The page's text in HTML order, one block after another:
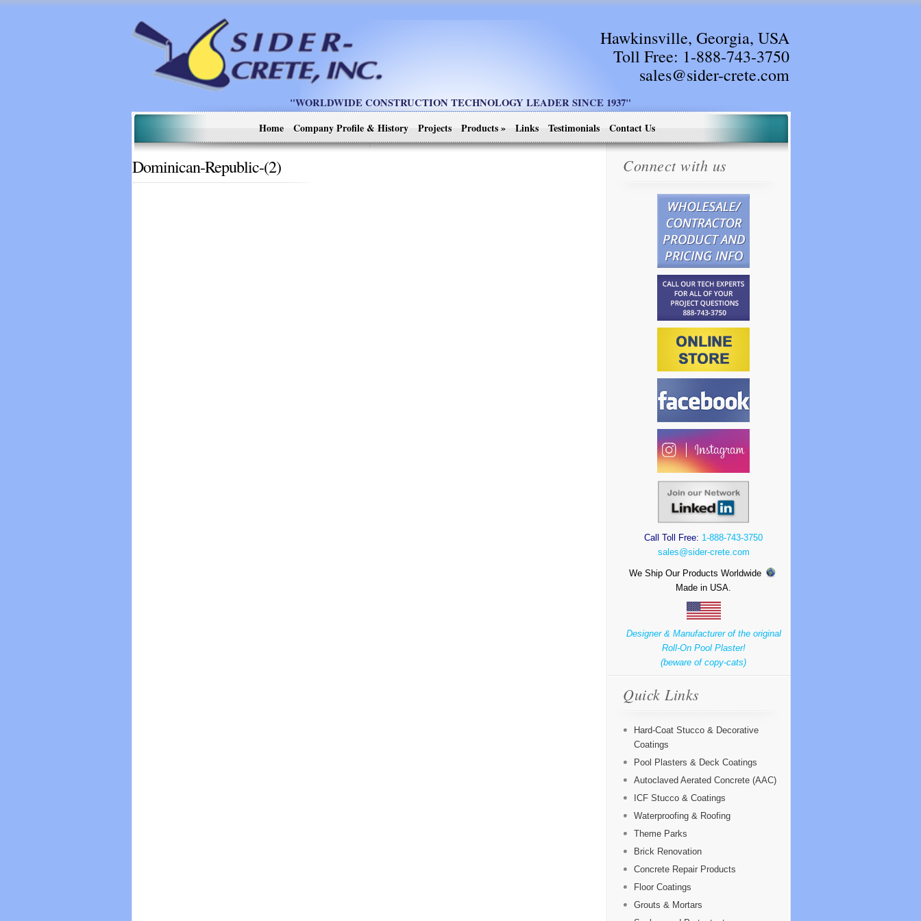
Hawkinsville, Georgia, USA
Toll Free: 1-888-743-3750
sales@sider-crete.com
"WORLDWIDE CONSTRUCTION TECHNOLOGY LEADER SINCE 1937"
Home
Company Profile & History Projects Products» Links Testimonials Contact Us
Dominican-Republic-(2) Connect with us
Call Toll Free: 1-888-743-3750
sales@sider-crete.com
We Ship Our Products Worldwide
Made in USA.
Designer & Manufacturer of the original
Roll-On Pool Plaster!
(beware of copy-cats)
Quick Links
Hard-Coat Stucco & Decorative
Coatings
Pool Plasters & Deck Coatings
Autoclaved Aerated Concrete (AAC)
ICF Stucco & Coatings
Waterproofing & Roofing
Theme Parks
Brick Renovation
Concrete Repair Products
Floor Coatings
Grouts & Mortars